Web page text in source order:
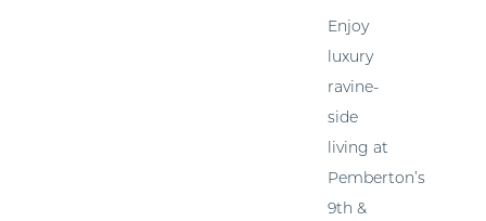
Enjoy
luxury
ravine-
side
living at
Pemberton’s
9th &